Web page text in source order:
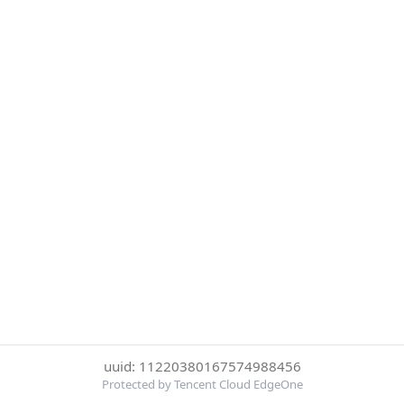
uuid: 11220380167574988456
Protected by Tencent Cloud EdgeOne